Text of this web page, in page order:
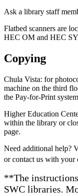
Ask a library staff
Flatbed scanners are
HEC OM and HEC
Copying
Chula Vista: for
machine on the third
the Pay-for-Print
Higher Education
within the library or
page.
Need additional help?
or contact us with
**The
SWC libraries.